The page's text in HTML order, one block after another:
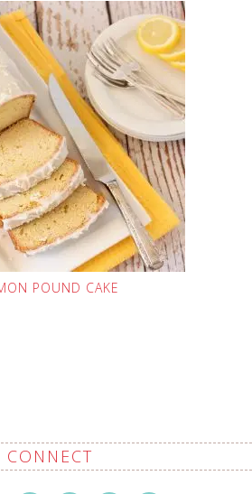
POUND CAKE
CONNECT